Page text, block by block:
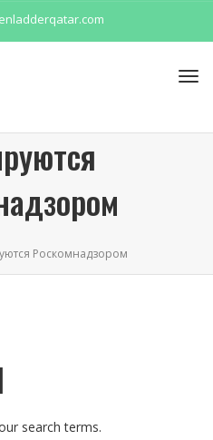
Роскомнадзором
search terms.